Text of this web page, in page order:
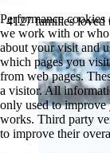
4127 families loved
Performance
we work with or
about your visit and
which pages you
from web pages.
a visitor. All
only used to
works. Third party
to improve their